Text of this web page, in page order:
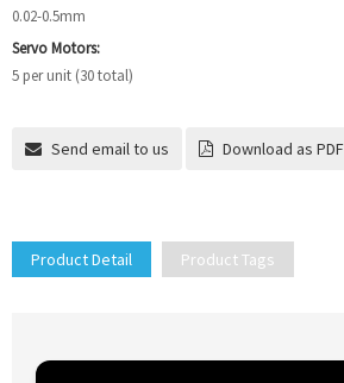
0.02-0.5mm
Servo Motors:
5 per unit (30 total)
Send email to us Download as PDF
Product Detail Product Tags